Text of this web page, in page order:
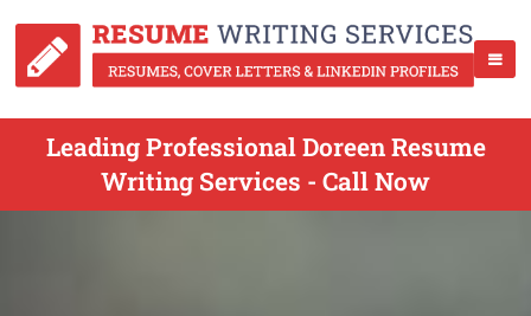
Leading Professional Doreen Resume
Writing Services - Call Now